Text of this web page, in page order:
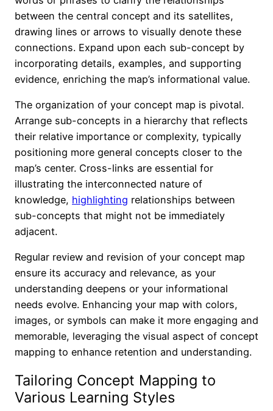
between the central concept and its satellites,
drawing lines or arrows to visually denote these
connections. Expand upon each sub-concept by
incorporating details, examples, and supporting
evidence, enriching the map’s informational value.
The organization of your concept map is pivotal.
Arrange sub-concepts in a hierarchy that reflects
their relative importance or complexity, typically
positioning more general concepts closer to the
map’s center. Cross-links are essential for
illustrating the interconnected nature of
knowledge, highlighting relationships between
sub-concepts that might not be immediately
adjacent.
Regular review and revision of your concept map
ensure its accuracy and relevance, as your
understanding deepens or your informational
needs evolve. Enhancing your map with colors,
images, or symbols can make it more engaging and
memorable, leveraging the visual aspect of concept
mapping to enhance retention and understanding.
Tailoring Concept Mapping to
Various Learning Styles